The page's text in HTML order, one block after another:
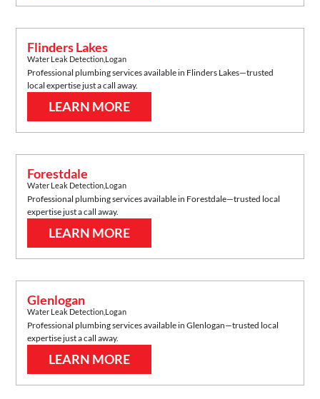
Flinders Lakes
Water Leak Detection Logan
Professional plumbing services available in Flinders Lakes—trusted
local expertise just a call away.
LEARN MORE
Forestdale
Water Leak Detection Logan
Professional plumbing services available in Forestdale—trusted local
expertise just a call away.
LEARN MORE
Glenlogan
Water Leak Detection Logan
Professional plumbing services available inGlenlogan—trusted local
expertise just a call away.
LEARN MORE